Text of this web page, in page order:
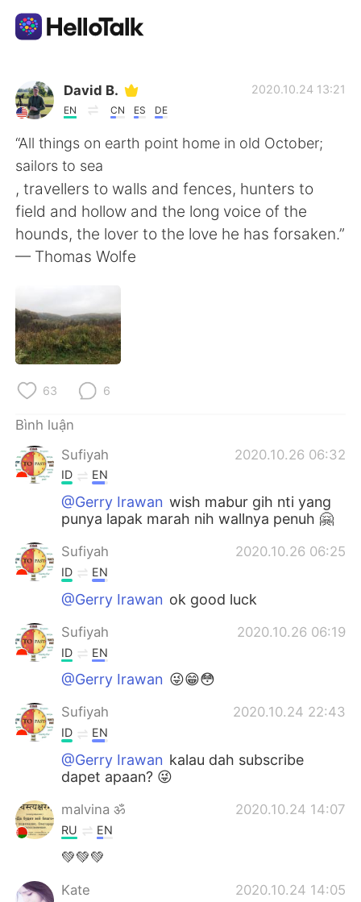
Ứng dụng trao đổi ngôn ngữ
AI Grammar Checker
Tiếng Việt
English 简体中文
العربية
Deutsch
ไทย
Italiano
Português
David B.
EN CN ES DE
2020.10.24 13:21
“All things on earth point home in old October;
sailors to sea
, travellers to walls and fences, hunters to
field and hollow and the long voice of the
hounds, the lover to the love he has forsaken.”
— Thomas Wolfe
63 6
Bình luận
Sufiyah
2020.10.26 06:32
ID EN
@Gerry Irawan wish mabur gih nti yang
punya lapak marah nih wallnya penuh 🤗
Sufiyah 2020.10.26 06:25
ID EN
@Gerry Irawan ok good luck
Sufiyah 2020.10.26 06:19
ID EN
@Gerry Irawan 😜😁😳
Sufiyah 2020.10.24 22:43
ID EN
@Gerry Irawan kalau dah subscribe
dapet apaan? 😜
malvina ॐ 2020.10.24 14:07
RU EN
💚💚💚
Kate 2020.10.24 14:05